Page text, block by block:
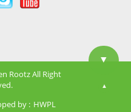
Rootz All Right
by : HWPL
▼
▲